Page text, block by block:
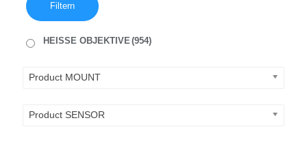
Filtern
HEISSE OBJEKTIVE(954)
Product MOUNT
Product SENSOR